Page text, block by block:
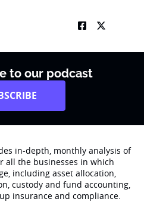
to our podcast
in-depth, monthly analysis of
all the businesses in which
including asset allocation,
custody and fund accounting,
insurance and compliance.